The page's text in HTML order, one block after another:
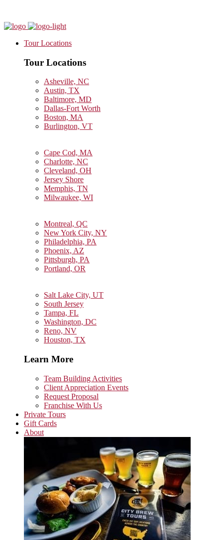
Tour Locations
Tour Locations
Asheville, NC
Austin, TX
Baltimore, MD
Dallas-Fort Worth
Boston, MA
Burlington, VT
Cape Cod, MA
Charlotte, NC
Cleveland, OH
Jersey Shore
Memphis, TN
Milwaukee, WI
Montreal, QC
New York City, NY
Philadelphia, PA
Phoenix, AZ
Pittsburgh, PA
Portland, OR
Salt Lake City, UT
South Jersey
Tampa, FL
Washington, DC
Reno, NV
Houston, TX
Learn More
Team Building Activities
Client Appreciation Events
Request Proposal
Franchise With Us
Private Tours
Gift Cards
About